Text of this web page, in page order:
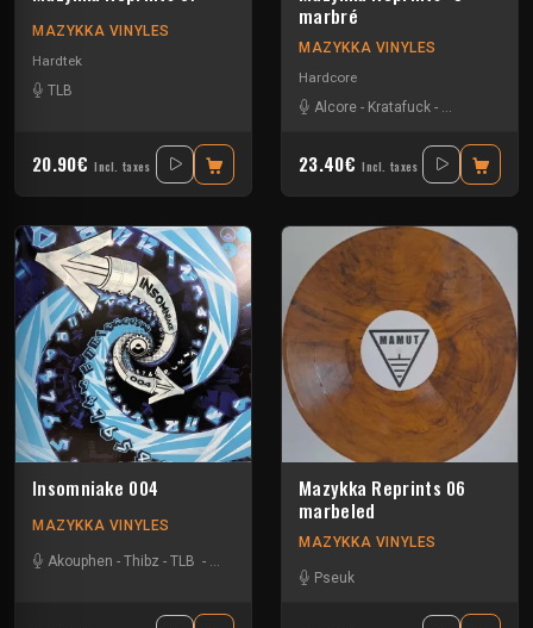
MAZYKKA VINYLES
Hardtek
TLB
20.90€ Incl. taxes
marbré
MAZYKKA VINYLES
Hardcore
Alcore - Kratafuck - Les Cti Mi De
23.40€ Incl. taxes
Insomniake 004
MAZYKKA VINYLES
Akouphen - Thibz - TLB -
Mazykka Reprints 06
marbeled
MAZYKKA VINYLES
Pseuk